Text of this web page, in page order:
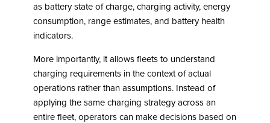
as battery state of charge, charging activity, energy
consumption, range estimates, and battery health
indicators.
More importantly, it allows fleets to understand
charging requirements in the context of actual
operations rather than assumptions. Instead of
applying the same charging strategy across an
entire fleet, operators can make decisions based on